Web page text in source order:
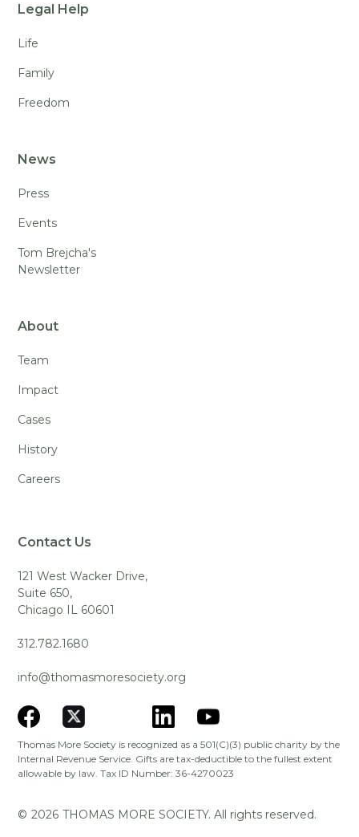
Legal Help
Life
Family
Freedom
News
Press
Events
Tom Brejcha's
Newsletter
About
Team
Impact
Cases
History
Careers
Contact Us
121 West Wacker Drive,
Suite 650,
Chicago IL 60601
312.782.1680
info@thomasmoresociety.org
Thomas More Society is recognized as a 501(C)(3) public charity by the
Internal Revenue Service. Gifts are tax-deductible to the fullest extent
allowable by law. Tax ID Number: 36-4270023
© 2026 THOMAS MORE SOCIETY. All rights reserved.